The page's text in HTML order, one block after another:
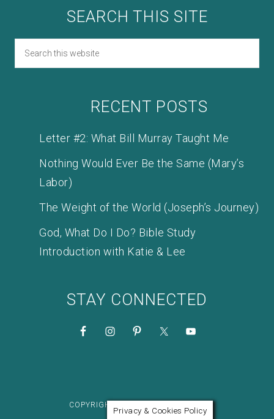
SEARCH THIS SITE
RECENT POSTS
Letter #2: What Bill Murray Taught Me
Nothing Would Ever Be the Same (Mary’s
Labor)
The Weight of the World (Joseph’s Journey)
God, What Do I Do? Bible Study
Introduction with Katie & Lee
STAY CONNECTED
COPYRIGHT © 2026 KATIE M. REID
Privacy & Cookies Policy